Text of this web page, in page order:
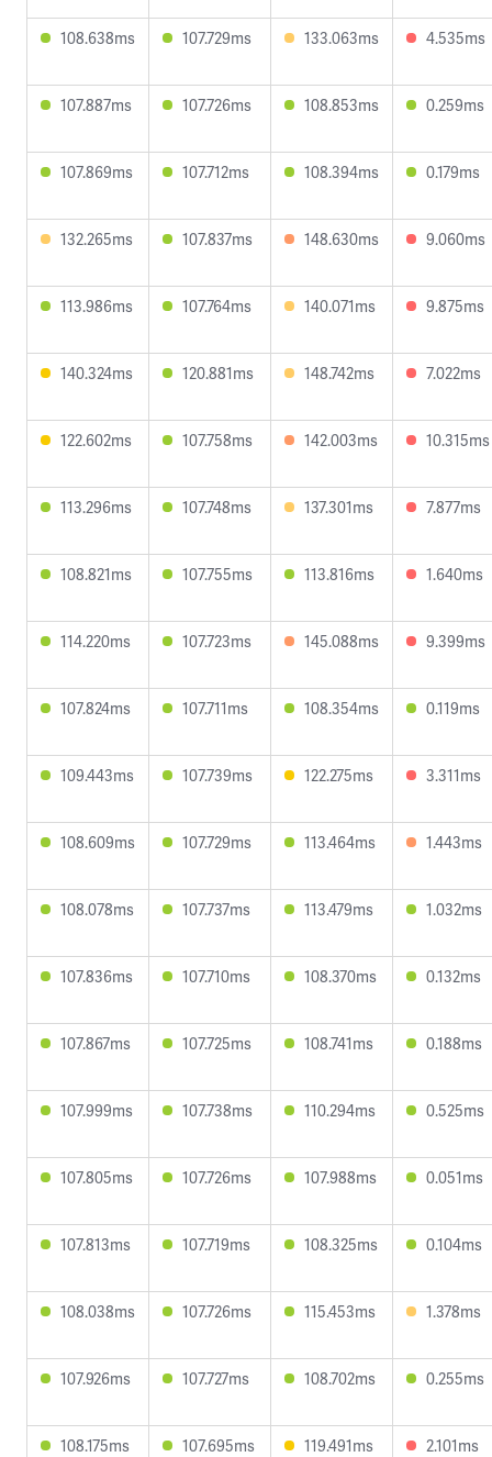
108.638ms 107.729ms 133.063ms 4.535ms
107.887ms 107.726ms 108.853ms 0.259ms
107.869ms 107.712ms 108.394ms 0.179ms
132.265ms 107.837ms 148.630ms 9.060ms
113.986ms 107.764ms 140.071ms 9.875ms
140.324ms 120.881ms 148.742ms 7.022ms
122.602ms 107.758ms 142.003ms 10.315ms
113.296ms 107.748ms 137.301ms 7.877ms
108.821ms 107.755ms 113.816ms 1.640ms
114.220ms 107.723ms 145.088ms 9.399ms
107.824ms 107.711ms 108.354ms 0.119ms
109.443ms 107.739ms 122.275ms 3.311ms
108.609ms 107.729ms 113.464ms 1.443ms
108.078ms 107.737ms 113.479ms 1.032ms
107.836ms 107.710ms 108.370ms 0.132ms
107.867ms 107.725ms 108.741ms 0.188ms
107.999ms 107.738ms 110.294ms 0.525ms
107.805ms 107.726ms 107.988ms 0.051ms
107.813ms 107.719ms 108.325ms 0.104ms
108.038ms 107.726ms 115.453ms 1.378ms
107.926ms 107.727ms 108.702ms 0.255ms
108.175ms 107.695ms 119.491ms 2.101ms